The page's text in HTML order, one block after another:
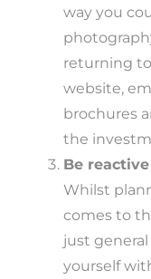
way you
returning
website,
brochures
the
Be reactive
Whilst
comes to
just
yourself